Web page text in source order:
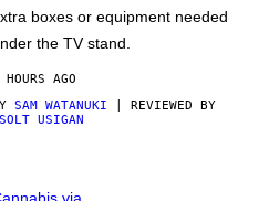
boxes or equipment needed
the TV stand.
AGO
SAM WATANUKI | REVIEWED BY
USIGAN